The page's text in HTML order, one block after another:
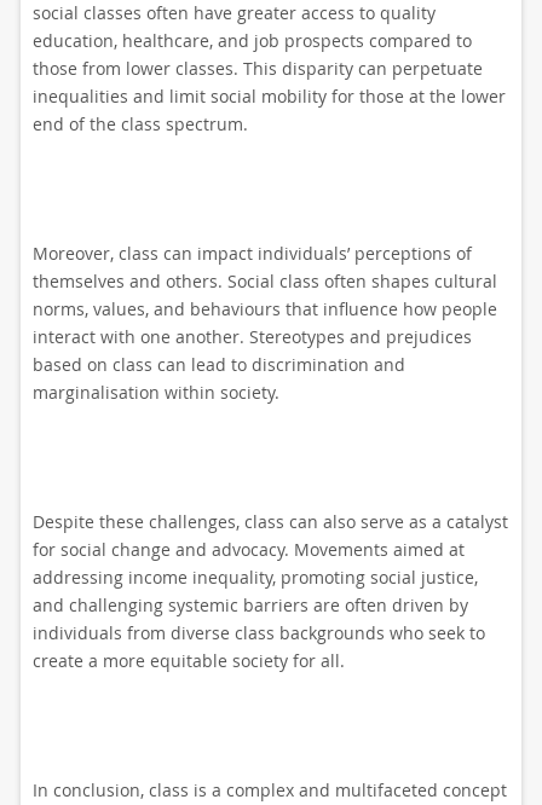
social classes often have greater access to quality
education, healthcare, and job prospects compared to
those from lower classes. This disparity can perpetuate
inequalities and limit social mobility for those at the lower
end of the class spectrum.
Moreover, class can impact individuals’ perceptions of
themselves and others. Social class often shapes cultural
norms, values, and behaviours that influence how people
interact with one another. Stereotypes and prejudices
based on class can lead to discrimination and
marginalisation within society.
Despite these challenges, class can also serve as a catalyst
for social change and advocacy. Movements aimed at
addressing income inequality, promoting social justice,
and challenging systemic barriers are often driven by
individuals from diverse class backgrounds who seek to
create a more equitable society for all.
In conclusion, class is a complex and multifaceted concept